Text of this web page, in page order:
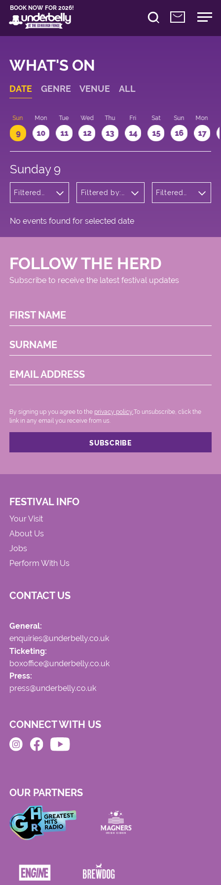
BOOK NOW FOR 2026!
WHAT'S ON
DATE GENRE VENUE ALL
Sun
9
Mon
10
Tue
11
Wed
12
Thu
13
Fri
14
Sat
15
Sun
16
Mon
17
Sunday 9
Filtered
Filtered by:
Meadows
Filtered
No events found for selected date
FOLLOW THE HERD
Subscribe to receive the latest festival updates
FIRST NAME
SURNAME
EMAIL ADDRESS
By signing up you agree to the privacy policy. .To unsubscribe, click the
link in any email you receive from us.
FESTIVAL INFO
Your Visit
About Us
Jobs
Perform With Us
CONTACT US
General:
enquiries@underbelly.co.uk
Ticketing:
boxoffice@underbelly.co.uk
Press:
press@underbelly.co.uk
CONNECT WITH US
OUR PARTNERS